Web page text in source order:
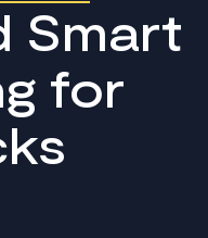
Smart
for